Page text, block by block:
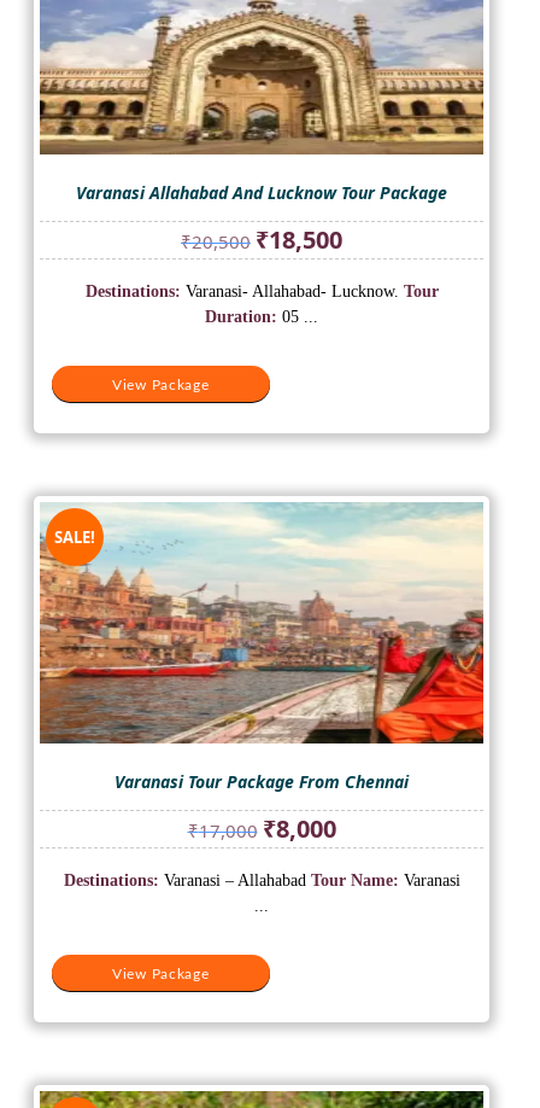
Varanasi Allahabad And Lucknow Tour Package
₹20,500 Original
price
was:
₹20,500.
₹18,500Current
price
is:
View Package
Destinations: Varanasi- Allahabad- Lucknow. Tour
Duration: 05 ...
SALE!
Varanasi Tour Package From Chennai
₹17,000 Original
price
was:
₹8,000Current
price
is:
View Package
Destinations: Varanasi – Allahabad Tour Name: Varanasi